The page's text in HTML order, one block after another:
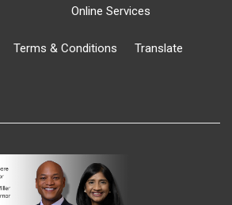
Online Services
Terms & Conditions Translate